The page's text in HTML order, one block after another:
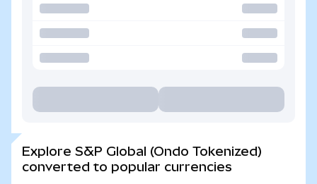
Explore S&P Global (Ondo Tokenized)
converted to popular currencies